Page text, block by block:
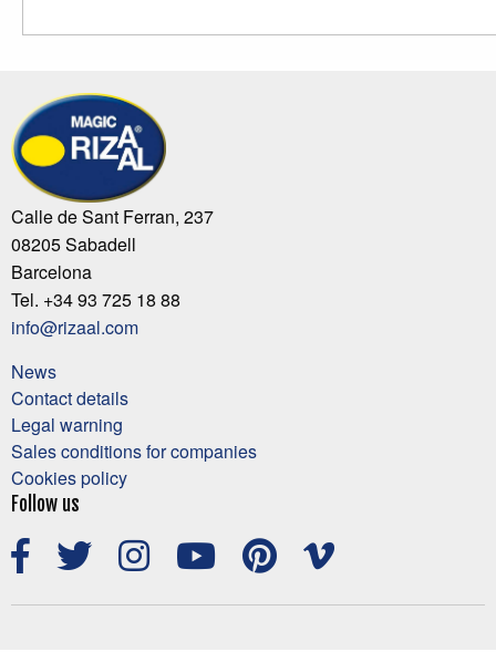
Calle de Sant Ferran, 237
08205 Sabadell
Barcelona
Tel. +34 93 725 18 88
info@rizaal.com
News
Contact details
Legal warning
Sales conditions for companies
Cookies policy
Follow us